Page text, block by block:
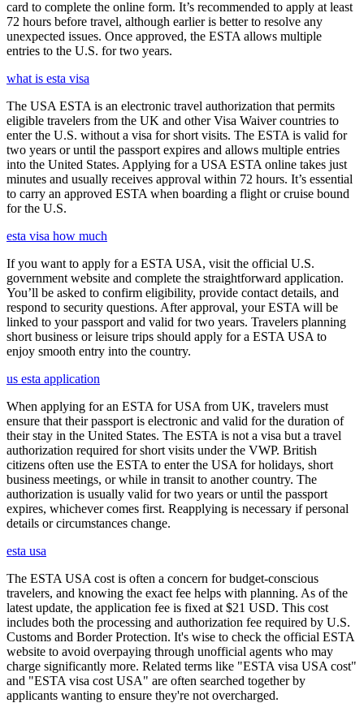
card to complete the online form. It’s recommended to apply at least
72 hours before travel, although earlier is better to resolve any
unexpected issues. Once approved, the ESTA allows multiple
entries to the U.S. for two years.
what is esta visa
The USA ESTA is an electronic travel authorization that permits
eligible travelers from the UK and other Visa Waiver countries to
enter the U.S. without a visa for short visits. The ESTA is valid for
two years or until the passport expires and allows multiple entries
into the United States. Applying for a USA ESTA online takes just
minutes and usually receives approval within 72 hours. It’s essential
to carry an approved ESTA when boarding a flight or cruise bound
for the U.S.
esta visa how much
If you want to apply for a ESTA USA, visit the official U.S.
government website and complete the straightforward application.
You’ll be asked to confirm eligibility, provide contact details, and
respond to security questions. After approval, your ESTA will be
linked to your passport and valid for two years. Travelers planning
short business or leisure trips should apply for a ESTA USA to
enjoy smooth entry into the country.
us esta application
When applying for an ESTA for USA from UK, travelers must
ensure that their passport is electronic and valid for the duration of
their stay in the United States. The ESTA is not a visa but a travel
authorization required for short visits under the VWP. British
citizens often use the ESTA to enter the USA for holidays, short
business meetings, or while in transit to another country. The
authorization is usually valid for two years or until the passport
expires, whichever comes first. Reapplying is necessary if personal
details or circumstances change.
esta usa
The ESTA USA cost is often a concern for budget-conscious
travelers, and knowing the exact fee helps with planning. As of the
latest update, the application fee is fixed at $21 USD. This cost
includes both the processing and authorization fee required by U.S.
Customs and Border Protection. It's wise to check the official ESTA
website to avoid overpaying through unofficial agents who may
charge significantly more. Related terms like "ESTA visa USA cost"
and "ESTA visa cost USA" are often searched together by
applicants wanting to ensure they're not overcharged.